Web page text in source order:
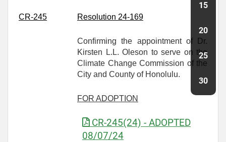
CR-245 Resolution 24-169
Confirming the appointment of Dr.
Kirsten L.L. Oleson to serve on the
Climate Change Commission of the
City and County of Honolulu.
FOR ADOPTION
CR-245(24) - ADOPTED
08/07/24